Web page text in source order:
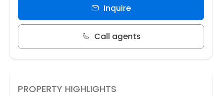
Inquire
Call agents
PROPERTY HIGHLIGHTS